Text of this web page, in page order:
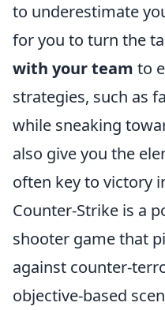
to underestimate
for you to turn the
with your team to
strategies, such as
while sneaking
also give you the
often key to victory
Counter-Strike is a
shooter game that
against counter-
objective-based